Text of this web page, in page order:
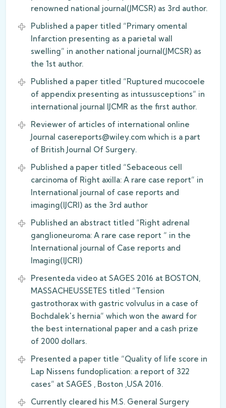
renowned national journal(JMCSR) as 3rd author.
Published a paper titled “Primary omental
Infarction presenting as a parietal wall
swelling” in another national journal(JMCSR) as
the 1st author.
Published a paper titled “Ruptured mucocoele
of appendix presenting as intussusceptions” in
international journal IJCMR as the first author.
Reviewer of articles of international online
Journal casereports@wiley.com which is a part
of British Journal Of Surgery.
Published a paper titled “Sebaceous cell
carcinoma of Right axilla: A rare case report” in
International journal of case reports and
imaging(IJCRI) as the 3rd author
Published an abstract titled “Right adrenal
ganglioneuroma: A rare case report “ in the
International journal of Case reports and
Imaging(IJCRI)
Presenteda video at SAGES 2016 at BOSTON,
MASSACHEUSSETES titled “Tension
gastrothorax with gastric volvulus in a case of
Bochdalek's hernia” which won the award for
the best international paper and a cash prize
of 2000 dollars.
Presented a paper title “Quality of life score in
Lap Nissens fundoplication: a report of 322
cases” at SAGES , Boston ,USA 2016.
Currently cleared his M.S. General Surgery